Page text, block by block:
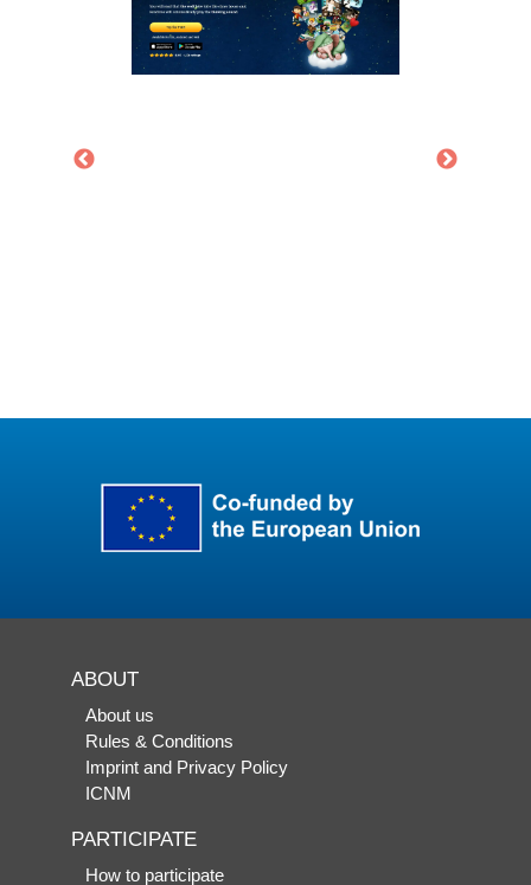
ABOUT
About us
Rules & Conditions
Imprint and Privacy Policy
ICNM
PARTICIPATE
How to participate